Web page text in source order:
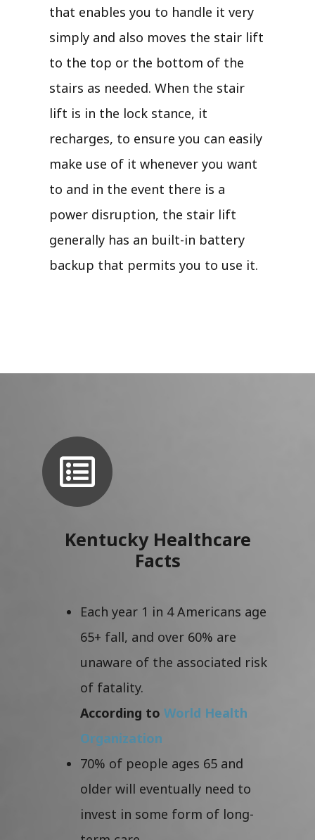
that enables you to handle it very
simply and also moves the stair lift
to the top or the bottom of the
stairs as needed. When the stair
lift is in the lock stance, it
recharges, to ensure you can easily
make use of it whenever you want
to and in the event there is a
power disruption, the stair lift
generally has an built-in battery
backup that permits you to use it.
Kentucky Healthcare
Facts
Each year 1 in 4 Americans age
65+ fall, and over 60% are
unaware of the associated risk
of fatality.
According to World Health
Organization
70% of people ages 65 and
older will eventually need to
invest in some form of long-